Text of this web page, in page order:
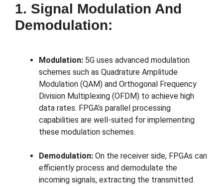
1. Signal Modulation And
Demodulation:
Modulation: 5G uses advanced modulation
schemes such as Quadrature Amplitude
Modulation (QAM) and Orthogonal Frequency
Division Multiplexing (OFDM) to achieve high
data rates. FPGA’s parallel processing
capabilities are well-suited for implementing
these modulation schemes.
Demodulation: On the receiver side, FPGAs can
efficiently process and demodulate the
incoming signals, extracting the transmitted